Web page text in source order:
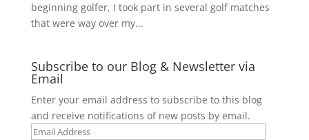
beginning golfer, I took part in several golf matches
that were way over my...
Subscribe to our Blog & Newsletter via
Email
Enter your email address to subscribe to this blog
and receive notifications of new posts by email.
Email